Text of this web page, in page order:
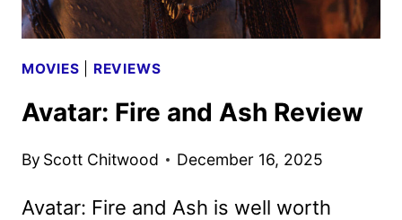
MOVIES REVIEWS
Avatar: Fire and Ash Review
By Scott Chitwood December 16, 2025
Avatar: Fire and Ash is well worth